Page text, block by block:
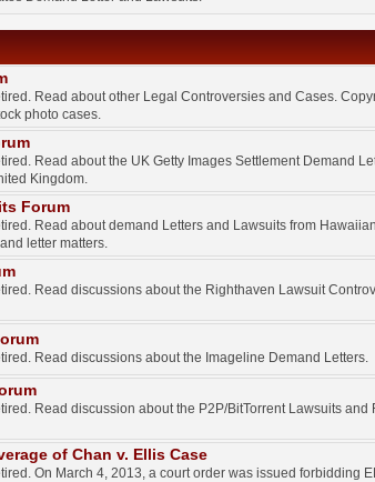
Read about other Legal Controversies and Cases.
photo cases.
Read about the UK Getty Images Settlement Demand
Kingdom.
Forum
Read about demand Letters and Lawsuits from
letter matters.
Read discussions about the Righthaven Lawsuit
Read discussions about the Imageline Demand Letters.
Read discussion about the P2P/BitTorrent Lawsuits and
of Chan v. Ellis Case
On March 4, 2013, a court order was issued forbidding